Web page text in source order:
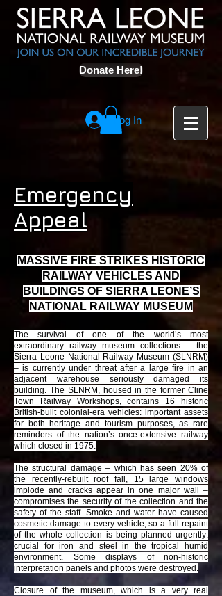
Donate Here!
Log In
Emergency
Appeal
MASSIVE FIRE STRIKES HISTORIC
RAILWAY VEHICLES AND
BUILDINGS OF SIERRA LEONE’S
NATIONAL RAILWAY MUSEUM
The survival of one of the world’s most
extraordinary railway museum collections – the
Sierra Leone National Railway Museum (SLNRM)
– is currently under threat after a large fire in an
adjacent warehouse seriously damaged its
building. The SLNRM, housed in the former Cline
Town Railway Workshops, contains 16 historic
British-built colonial-era vehicles: important assets
for both heritage and tourism purposes, as rare
reminders of the nation’s once-extensive railway
which closed in 1975.
The structural damage – which has seen 20% of
the recently-rebuilt roof fall, 15 large windows
implode and cracks appear in one major wall –
compromises the security of the collection and the
safety of the staff. Smoke and water have caused
cosmetic damage to every vehicle, so a full repaint
of the whole collection is being planned urgently:
crucial for iron and steel in the tropical humid
environment. Some displays of non-historic
interpretation panels and photos were destroyed.
Closure of the museum, which is a very real